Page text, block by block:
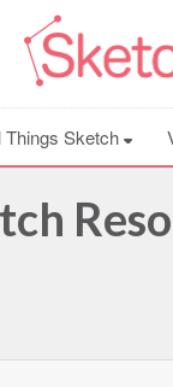
Things Sketch